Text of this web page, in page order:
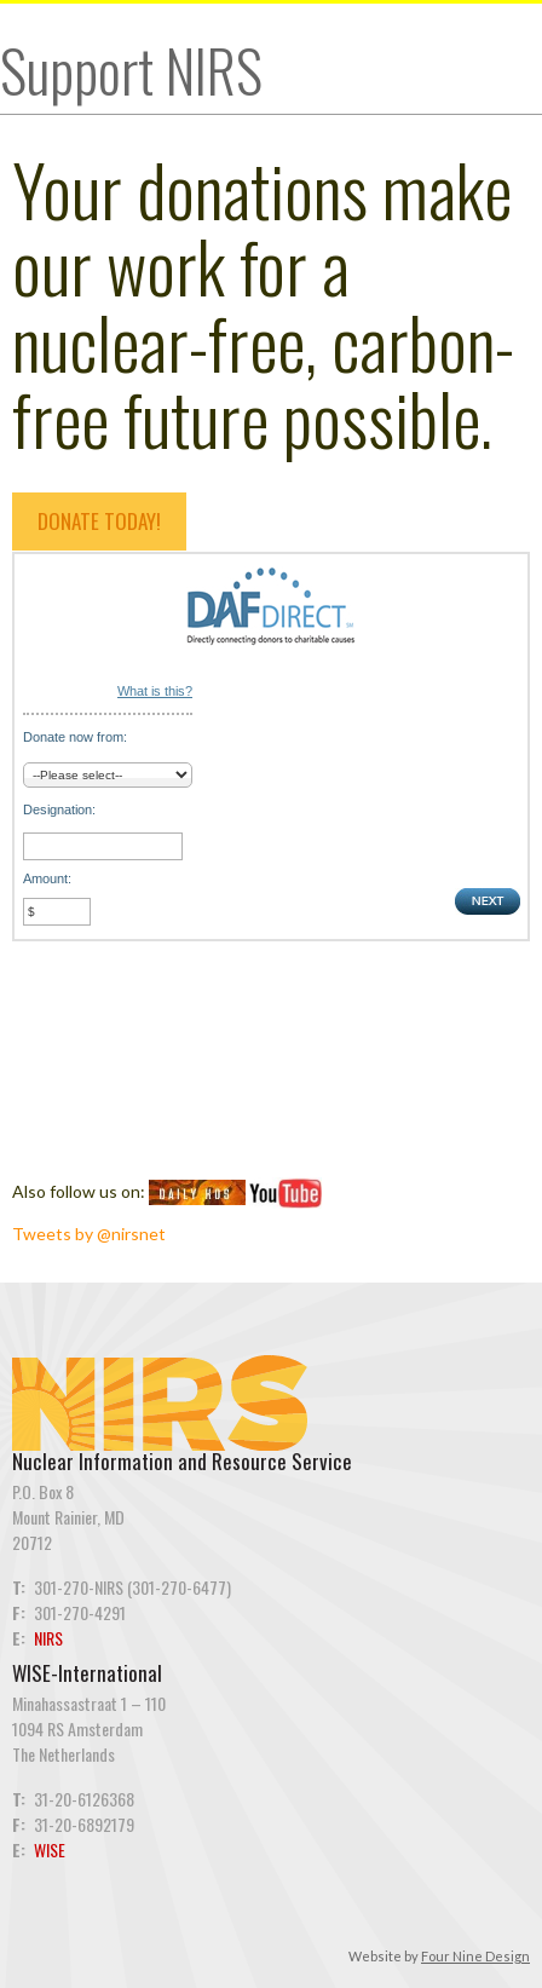
Support NIRS
Your donations make
our work for a
nuclear-free, carbon-
free future possible.
DONATE TODAY!
What is this?
Donate now from:
Designation:
Amount:
Also follow us on:
Tweets by @nirsnet
Nuclear Information and Resource Service
P.O. Box 8
Mount Rainier, MD
20712
T: 301-270-NIRS (301-270-6477)
F: 301-270-4291
E: NIRS
WISE-International
Minahassastraat 1 – 110
1094 RS Amsterdam
The Netherlands
T: 31-20-6126368
F: 31-20-6892179
E: WISE
Website by Four Nine Design